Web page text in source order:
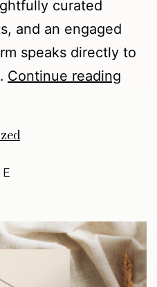
curated
and an engaged
speaks directly to
Continue reading